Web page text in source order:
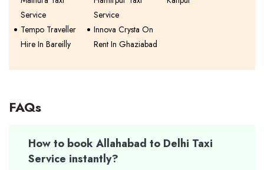
Service
Service
Tempo Traveller
Hire In Bareilly
Innova Crysta On
Rent In Ghaziabad
FAQs
How to book Allahabad to Delhi Taxi
Service instantly?